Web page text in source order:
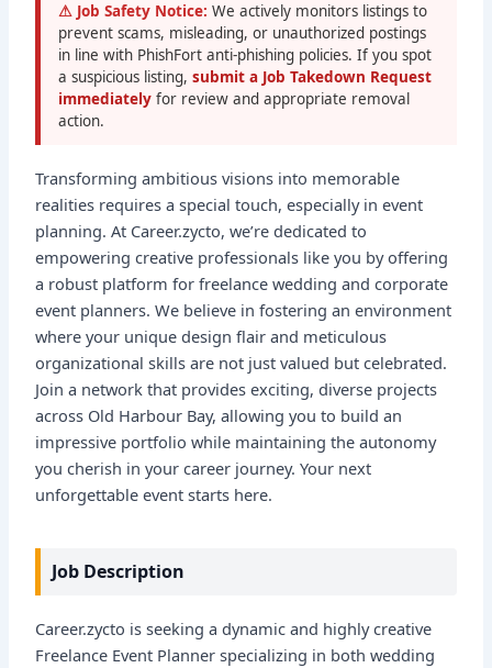
⚠ Job Safety Notice: We actively monitors listings to
prevent scams, misleading, or unauthorized postings
in line with PhishFort anti-phishing policies. If you spot
a suspicious listing,submit a Job Takedown Request
immediatelyfor review and appropriate removal
action.
Transforming ambitious visions into memorable
realities requires a special touch, especially in event
planning. At Career.zycto, we’re dedicated to
empowering creative professionals like you by offering
a robust platform for freelance wedding and corporate
event planners. We believe in fostering an environment
where your unique design flair and meticulous
organizational skills are not just valued but celebrated.
Join a network that provides exciting, diverse projects
across Old Harbour Bay, allowing you to build an
impressive portfolio while maintaining the autonomy
you cherish in your career journey. Your next
unforgettable event starts here.
Job Description
Career.zycto is seeking a dynamic and highly creative
Freelance Event Planner specializing in both wedding